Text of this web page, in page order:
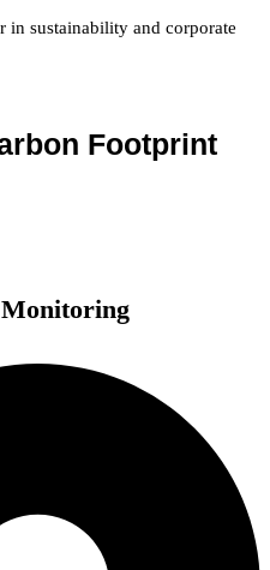
in sustainability and corporate
Footprint